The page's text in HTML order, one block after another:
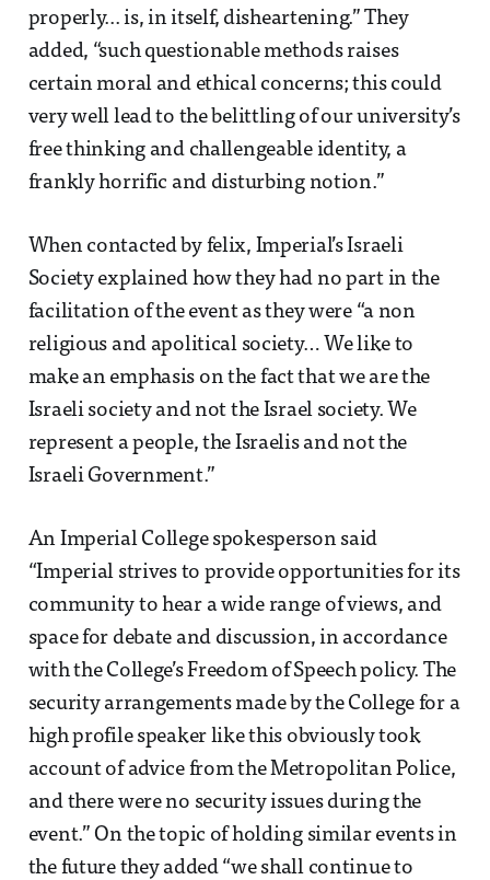
properly... is, in itself, disheartening.” They
added, “such questionable methods raises
certain moral and ethical concerns; this could
very well lead to the belittling of our university’s
free thinking and challengeable identity, a
frankly horrific and disturbing notion.”
When contacted by felix, Imperial’s Israeli
Society explained how they had no part in the
facilitation of the event as they were “a non
religious and apolitical society… We like to
make an emphasis on the fact that we are the
Israeli society and not the Israel society. We
represent a people, the Israelis and not the
Israeli Government.”
An Imperial College spokesperson said
“Imperial strives to provide opportunities for its
community to hear a wide range of views, and
space for debate and discussion, in accordance
with the College’s Freedom of Speech policy. The
security arrangements made by the College for a
high profile speaker like this obviously took
account of advice from the Metropolitan Police,
and there were no security issues during the
event.” On the topic of holding similar events in
the future they added “we shall continue to